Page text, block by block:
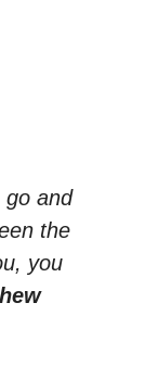
go and
the
you